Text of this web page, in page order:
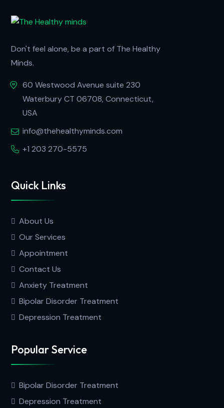
Don't feel alone, be a part of The Healthy
Minds.
60 Westwood Avenue suite 230
Waterbury CT 06708, Connecticut,
USA
info@thehealthyminds.com
+1 203 270-5575
Quick Links
About Us
Our Services
Appointment
Contact Us
Anxiety Treatment
Bipolar Disorder Treatment
Depression Treatment
Popular Service
Bipolar Disorder Treatment
Depression Treatment